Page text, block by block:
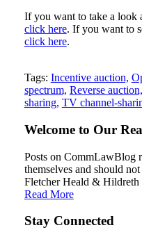
If you want to take a look
click here. If you want to
click here.
Tweet
this
post
Like
this
post
Email
this
post
Share
this
post
on
Tags: Incentive auction,
spectrum, Reverse auction,
sharing, TV channel-
Welcome to Our
Posts on CommLawBlog
themselves and should
Fletcher Heald & Hildreth
Read More
Stay Connected